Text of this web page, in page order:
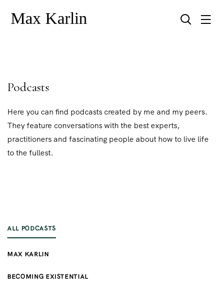
Podcasts
Here you can find podcasts created by me and my peers.
They feature conversations with the best experts,
practitioners and fascinating people about how to live life
to the fullest.
ALL PODCASTS
MAX KARLIN
BECOMING EXISTENTIAL